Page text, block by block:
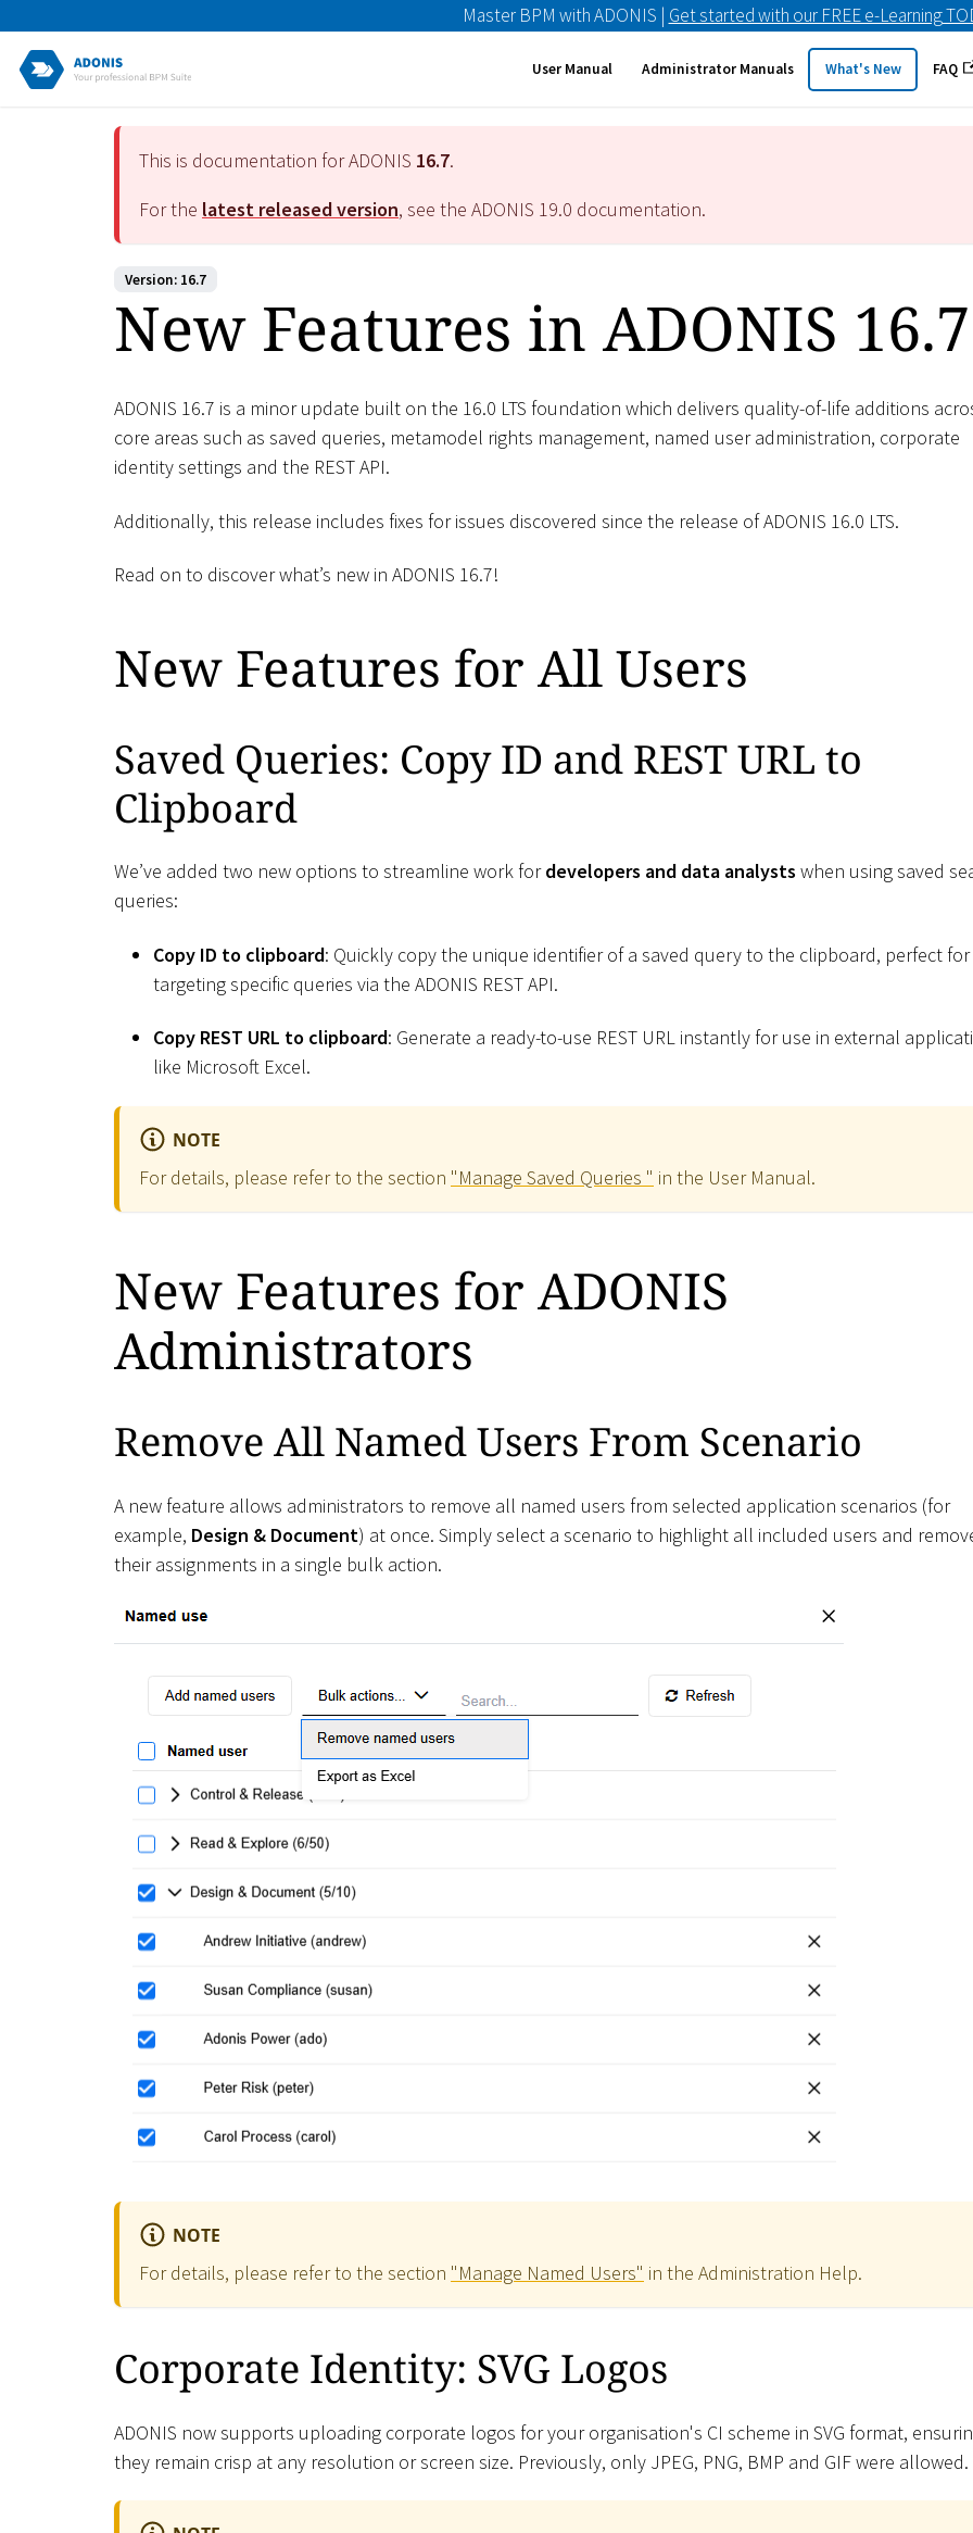
Master BPM with ADONIS | Get started with our FREE e-Learning
User Manual Administrator Manuals What's New FAQ
This is documentation for ADONIS 16.7.
For the latest released version, see the ADONIS 19.0 documentation.
Version: 16.7
New Features in ADONIS 16.7
ADONIS 16.7 is a minor update built on the 16.0 LTS foundation which delivers quality-of-life additions
core areas such as saved queries, metamodel rights management, named user administration, corporate
identity settings and the REST API.
Additionally, this release includes fixes for issues discovered since the release of ADONIS 16.0 LTS.
Read on to discover what’s new in ADONIS 16.7!
New Features for All Users
Saved Queries: Copy ID and REST URL to
Clipboard
We’ve added two new options to streamline work fordevelopers and data analysts when using saved
queries:
Copy ID to clipboard: Quickly copy the unique identifier of a saved query to the clipboard, perfect for
targeting specific queries via the ADONIS REST API.
Copy REST URL to clipboard: Generate a ready-to-use REST URL instantly for use in external
like Microsoft Excel.
NOTE
For details, please refer to the section "Manage Saved Queries " in the User Manual.
New Features for ADONIS
Administrators
Remove All Named Users From Scenario
A new feature allows administrators to remove all named users from selected application scenarios (for
example, Design & Document) at once. Simply select a scenario to highlight all included users and
their assignments in a single bulk action.
NOTE
For details, please refer to the section "Manage Named Users" in the Administration Help.
Corporate Identity: SVG Logos
ADONIS now supports uploading corporate logos for your organisation's CI scheme in SVG format,
they remain crisp at any resolution or screen size. Previously, only JPEG, PNG, BMP and GIF were allowed.